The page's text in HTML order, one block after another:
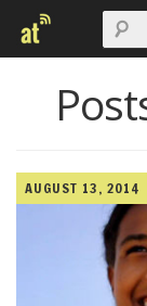
AUGUST 13, 2014